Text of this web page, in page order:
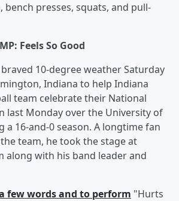
bench presses, squats, and pull-
Feels So Good
10-degree weather Saturday
Indiana to help Indiana
team celebrate their National
last Monday over the University of
a 16-and-0 season. A longtime fan
team, he took the stage at
along with his band leader and
few words and to perform "Hurts